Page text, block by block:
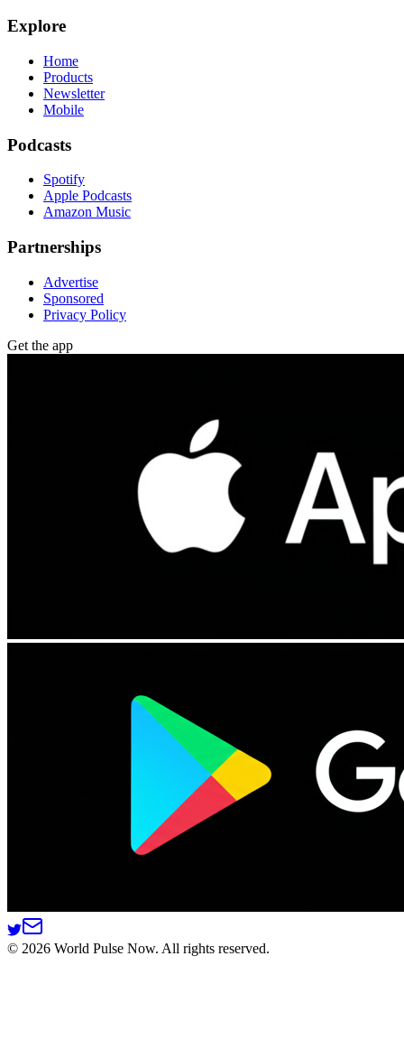
Explore
Home
Products
Newsletter
Mobile
Podcasts
Spotify
Apple Podcasts
Amazon Music
Partnerships
Advertise
Sponsored
Privacy Policy
Get the app
© 2026 World Pulse Now. All rights reserved.